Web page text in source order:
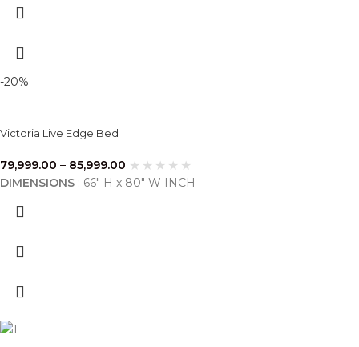
-20%
Victoria Live Edge Bed
79,999.00 – 85,999.00
DIMENSIONS : 66" H x 80" W INCH